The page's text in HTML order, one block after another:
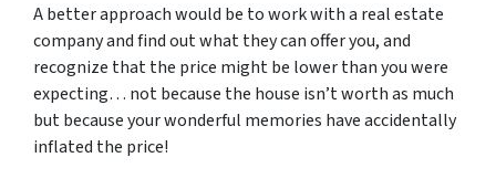
A better approach would be to work with a real estate
company and find out what they can offer you, and
recognize that the price might be lower than you were
expecting… not because the house isn’t worth as much
but because your wonderful memories have accidentally
inflated the price!